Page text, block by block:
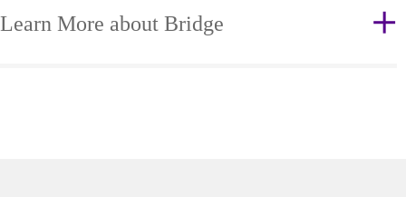
Learn More about Bridge